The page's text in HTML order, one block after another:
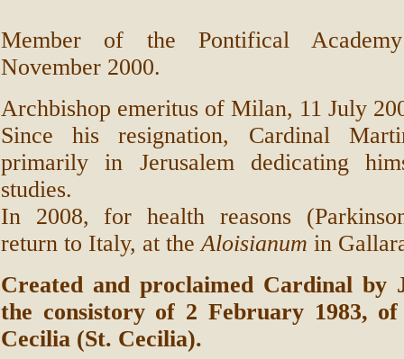
Member of the Pontifical
November 2000.
Archbishop emeritus of Milan, 11 July
Since his resignation, Cardinal
primarily in Jerusalem dedicating
studies.
In 2008, for health reasons
return to Italy, at the Aloisianum in
Created and proclaimed Cardinal by
the consistory of 2 February 1983,
Cecilia (St. Cecilia).